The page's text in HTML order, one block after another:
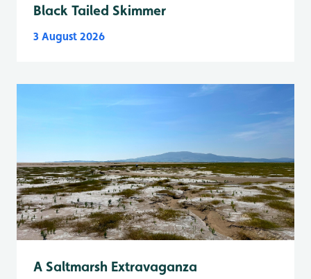
Black Tailed Skimmer
3 August 2026
A Saltmarsh Extravaganza